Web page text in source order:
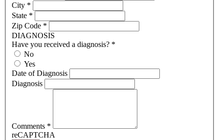
City *
State *
Zip Code *
DIAGNOSIS
Have you received a diagnosis? *
No
Yes
Date of Diagnosis
Diagnosis
Comments *
reCAPTCHA